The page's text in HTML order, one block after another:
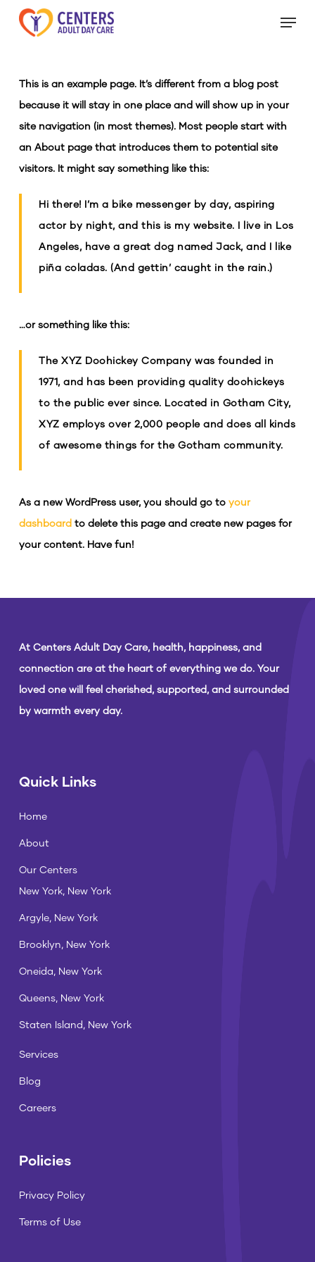
Skip
content
Menu
This is an example page. It’s different from a blog post
because it will stay in one place and will show up in your
site navigation (in most themes). Most people start with
an About page that introduces them to potential site
visitors. It might say something like this:
Hi there! I’m a bike messenger by day, aspiring
actor by night, and this is my website. I live in Los
Angeles, have a great dog named Jack, and I like
piña coladas. (And gettin’ caught in the rain.)
…or something like this:
The XYZ Doohickey Company was founded in
1971, and has been providing quality doohickeys
to the public ever since. Located in Gotham City,
XYZ employs over 2,000 people and does all kinds
of awesome things for the Gotham community.
As a new WordPress user, you should go to your
dashboardto delete this page and create new pages for
your content. Have fun!
At Centers Adult Day Care, health, happiness, and
connection are at the heart of everything we do. Your
loved one will feel cherished, supported, and surrounded
by warmth every day.
Quick Links
Home
About
Our Centers
New York, New York
Argyle, New York
Brooklyn, New York
Oneida, New York
Queens, New York
Staten Island, New York
Services
Blog
Careers
Policies
Privacy Policy
Terms of Use